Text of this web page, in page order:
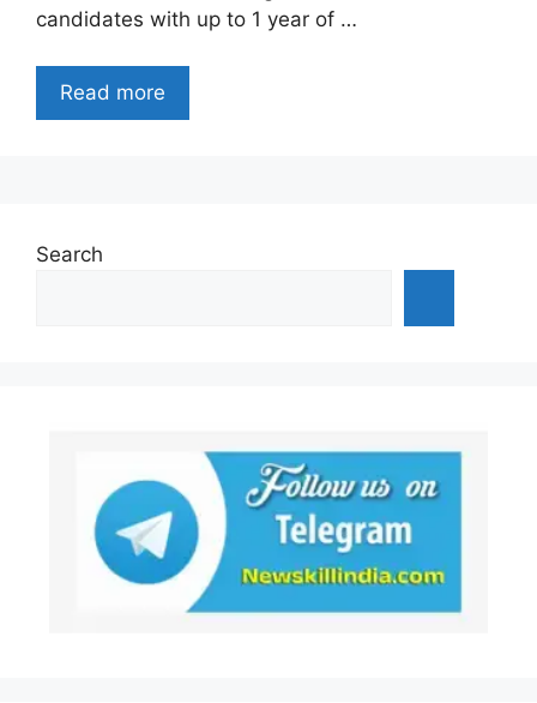
candidates with up to 1 year of …
Read more
Search